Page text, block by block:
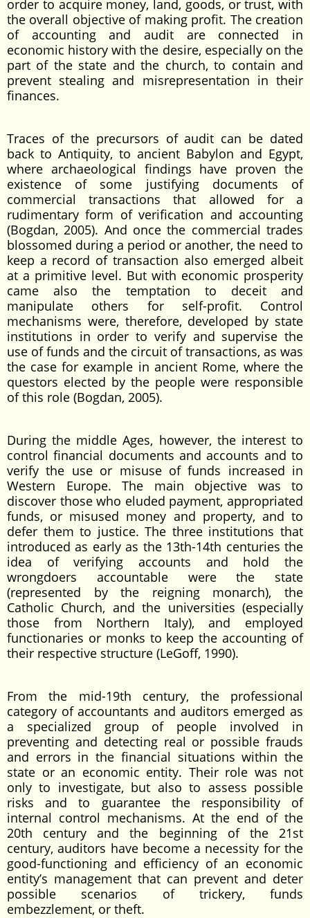
order to acquire money, land, goods, or trust, with
the overall objective of making profit. The creation
of accounting and audit are connected in
economic history with the desire, especially on the
part of the state and the church, to contain and
prevent stealing and misrepresentation in their
finances.
Traces of the precursors of audit can be dated
back to Antiquity, to ancient Babylon and Egypt,
where archaeological findings have proven the
existence of some justifying documents of
commercial transactions that allowed for a
rudimentary form of verification and accounting
(Bogdan, 2005). And once the commercial trades
blossomed during a period or another, the need to
keep a record of transaction also emerged albeit
at a primitive level. But with economic prosperity
came also the temptation to deceit and
manipulate others for self-profit. Control
mechanisms were, therefore, developed by state
institutions in order to verify and supervise the
use of funds and the circuit of transactions, as was
the case for example in ancient Rome, where the
questors elected by the people were responsible
of this role (Bogdan, 2005).
During the middle Ages, however, the interest to
control financial documents and accounts and to
verify the use or misuse of funds increased in
Western Europe. The main objective was to
discover those who eluded payment, appropriated
funds, or misused money and property, and to
defer them to justice. The three institutions that
introduced as early as the 13th-14th centuries the
idea of verifying accounts and hold the
wrongdoers accountable were the state
(represented by the reigning monarch), the
Catholic Church, and the universities (especially
those from Northern Italy), and employed
functionaries or monks to keep the accounting of
their respective structure (LeGoff, 1990).
From the mid-19th century, the professional
category of accountants and auditors emerged as
a specialized group of people involved in
preventing and detecting real or possible frauds
and errors in the financial situations within the
state or an economic entity. Their role was not
only to investigate, but also to assess possible
risks and to guarantee the responsibility of
internal control mechanisms. At the end of the
20th century and the beginning of the 21st
century, auditors have become a necessity for the
good-functioning and efficiency of an economic
entity’s management that can prevent and deter
possible scenarios of trickery, funds
embezzlement, or theft.